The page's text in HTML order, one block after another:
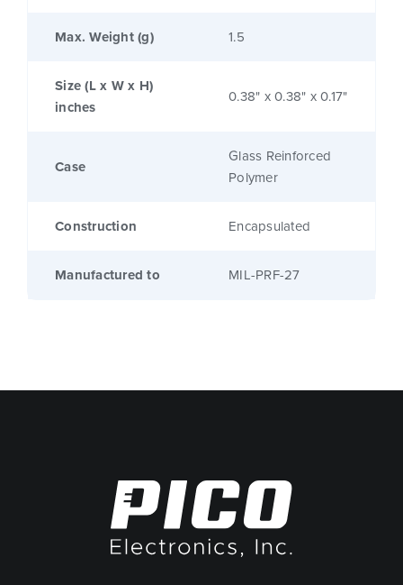
Max. Weight (g) 1.5
Size (L x W x H)
inches
0.38" x 0.38" x 0.17"
Case
Glass Reinforced
Polymer
Construction Encapsulated
Manufactured to MIL-PRF-27